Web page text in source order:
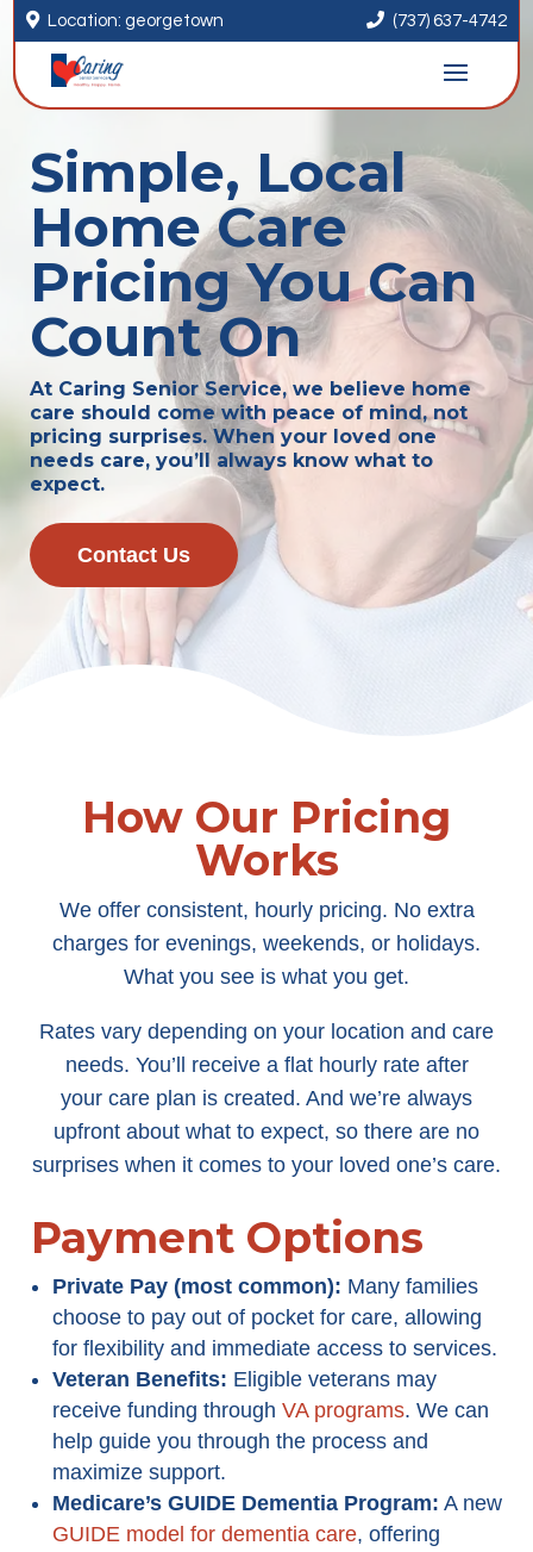
 Location: georgetown  (737) 637-4742
Simple, Local
Home Care
Pricing You Can
Count On
At Caring Senior Service, we believe home
care should come with peace of mind, not
pricing surprises. When your loved one
needs care, you’ll always know what to
expect.
Contact Us
How Our Pricing
Works
We offer consistent, hourly pricing. No extra
charges for evenings, weekends, or holidays.
What you see is what you get.
Rates vary depending on your location and care
needs. You’ll receive a flat hourly rate after
your care plan is created. And we’re always
upfront about what to expect, so there are no
surprises when it comes to your loved one’s care.
Payment Options
Private Pay (most common): Many families
choose to pay out of pocket for care, allowing
for flexibility and immediate access to services.
Veteran Benefits: Eligible veterans may
receive funding through VA programs. We can
help guide you through the process and
maximize support.
Medicare’s GUIDE Dementia Program: A new
GUIDE model for dementia care, offering